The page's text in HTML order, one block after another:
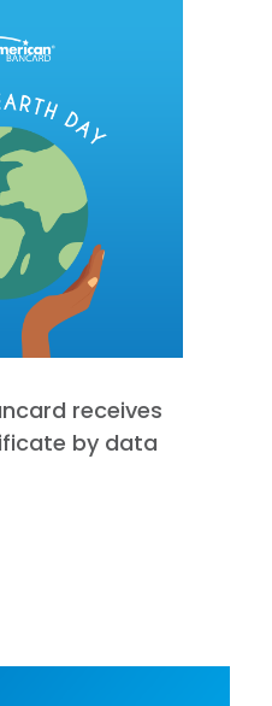
receives
by data